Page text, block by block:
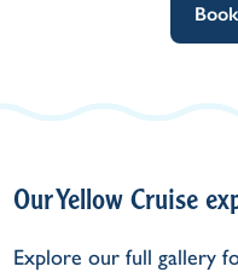
Our Yellow Cruise
Explore our full gallery